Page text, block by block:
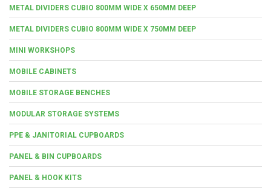
METAL DIVIDERS CUBIO 800MM WIDE X 650MM DEEP
METAL DIVIDERS CUBIO 800MM WIDE X 750MM DEEP
MINI WORKSHOPS
MOBILE CABINETS
MOBILE STORAGE BENCHES
MODULAR STORAGE SYSTEMS
PPE & JANITORIAL CUPBOARDS
PANEL & BIN CUPBOARDS
PANEL & HOOK KITS